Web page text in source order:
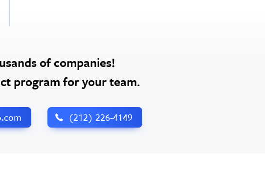
of companies!
program for your team.
‪(212) 226-4149